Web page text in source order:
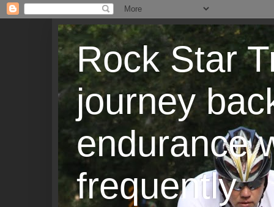
Rock Star
journey
endurance
frequently